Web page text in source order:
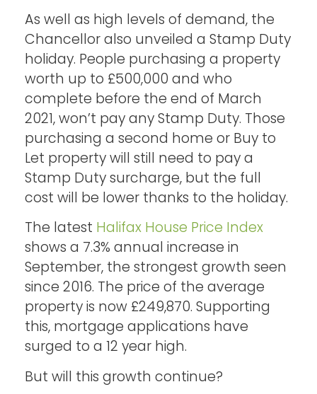
As well as high levels of demand, the
Chancellor also unveiled a Stamp Duty
holiday. People purchasing a property
worth up to £500,000 and who
complete before the end of March
2021, won’t pay any Stamp Duty. Those
purchasing a second home or Buy to
Let property will still need to pay a
Stamp Duty surcharge, but the full
cost will be lower thanks to the holiday.
The latest Halifax House Price Index
shows a 7.3% annual increase in
September, the strongest growth seen
since 2016. The price of the average
property is now £249,870. Supporting
this, mortgage applications have
surged to a 12 year high.
But will this growth continue?